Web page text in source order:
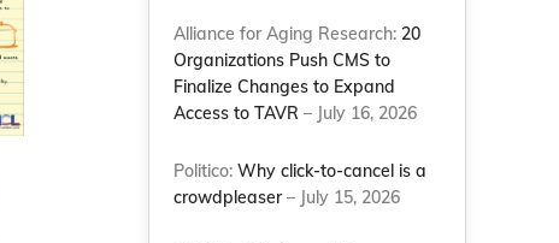
Alliance for Aging Research: 20
Organizations Push CMS to
Finalize Changes to Expand
Access to TAVR – July 16, 2026
Politico:Why click-to-cancel is a
crowdpleaser– July 15, 2026